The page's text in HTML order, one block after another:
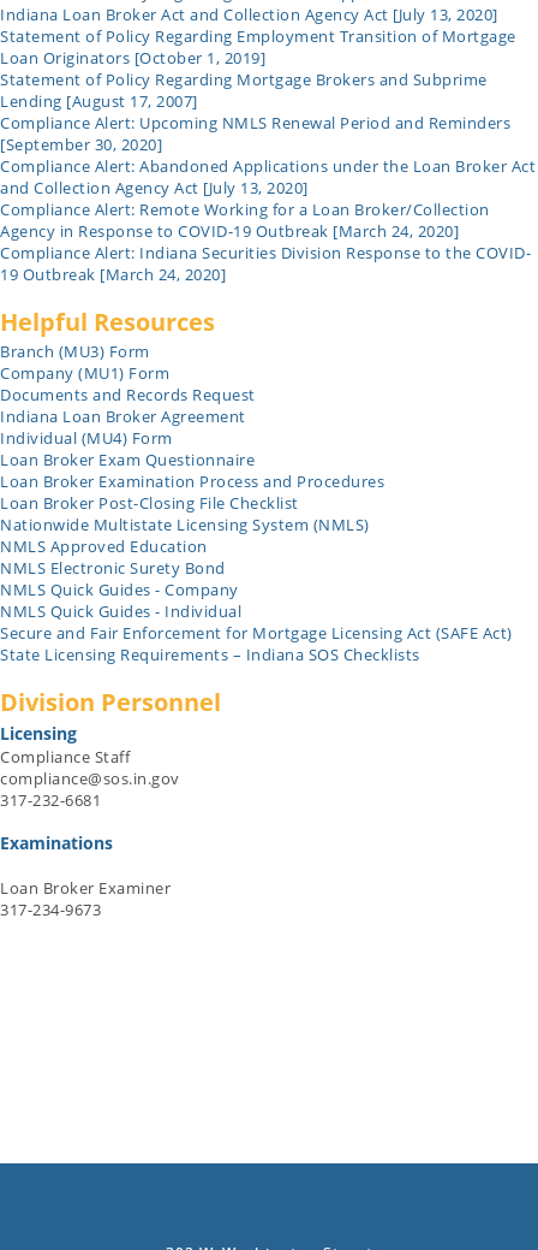
Indiana Loan Broker Act and Collection Agency Act [July 13, 2020]
Statement of Policy Regarding Employment Transition of Mortgage
Loan Originators [October 1, 2019]
Statement of Policy Regarding Mortgage Brokers and Subprime
Lending [August 17, 2007]
Compliance Alert: Upcoming NMLS Renewal Period and Reminders
[September 30, 2020]
Compliance Alert: Abandoned Applications under the Loan Broker Act
and Collection Agency Act [July 13, 2020]
Compliance Alert: Remote Working for a Loan Broker/Collection
Agency in Response to COVID-19 Outbreak [March 24, 2020]
Compliance Alert: Indiana Securities Division Response to the COVID-
19 Outbreak [March 24, 2020]
Helpful Resources
Branch (MU3) Form
Company (MU1) Form
Documents and Records Request
Indiana Loan Broker Agreement
Individual (MU4) Form
Loan Broker Exam Questionnaire
Loan Broker Examination Process and Procedures
Loan Broker Post-Closing File Checklist
Nationwide Multistate Licensing System (NMLS)
NMLS Approved Education
NMLS Electronic Surety Bond
NMLS Quick Guides - Company
NMLS Quick Guides - Individual
Secure and Fair Enforcement for Mortgage Licensing Act (SAFE Act)
State Licensing Requirements – Indiana SOS Checklists
Division Personnel
Licensing
Compliance Staff
compliance@sos.in.gov
317-232-6681
Examinations
Loan Broker Examiner
317-234-9673